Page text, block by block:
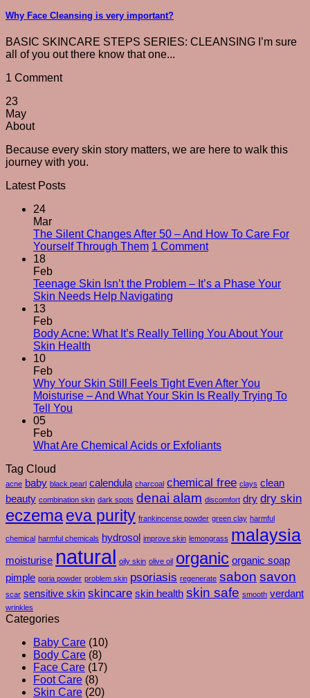
Why Face Cleansing is very important?
BASIC SKINCARE STEPS SERIES: CLEANSING I’m sure
all of you out there know that one...
1 Comment
23
May
About
Because every skin story matters, we are here to walk this
journey with you.
Latest Posts
24
Mar
The Silent Changes After 50 – And How To Care For
Yourself Through Them 1 Commenton
Changes
And
For
Yourself
18
Feb
Teenage Skin Isn’t the Problem – It’s a Phase Your
Skin Needs Help Navigating
Teenage
Problem
–
Your
Help
Navigating
13
Feb
Body Acne: What It’s Really Telling You About Your
Skin Health
Body
Acne:
Telling
Your
Health
10
Feb
Why Your Skin Still Feels Tight Even After You
Moisturise – And What Your Skin Is Really Trying To
Tell You
Why
Still
Tight
Even
You
Moisturise
–
And
What
Really
Trying
To
Tell
You
05
Feb
What Are Chemical Acids or ExfoliantsNo
What
Chemical
Acids
Exfoliants
Tag Cloud
acne baby black pearl calendula charcoal chemical free clays clean
beauty combination skin dark spots denai alam discomfort dry dry skin
eczemaeva purity frankincense powder green clay harmful
chemical harmful chemicals hydrosol improve skin lemongrass malaysia
moisturise natural oily skin olive oil organic organic soap
pimple poria powder problem skin psoriasis regenerate sabon savon
scar sensitive skin skincare skin health skin safe smooth verdant
wrinkles
Categories
Baby Care (10)
Body Care (8)
Face Care (17)
Foot Care (8)
Skin Care (20)